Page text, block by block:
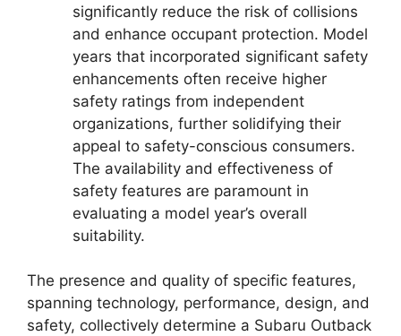
significantly reduce the risk of collisions
and enhance occupant protection. Model
years that incorporated significant safety
enhancements often receive higher
safety ratings from independent
organizations, further solidifying their
appeal to safety-conscious consumers.
The availability and effectiveness of
safety features are paramount in
evaluating a model year’s overall
suitability.
The presence and quality of specific features,
spanning technology, performance, design, and
safety, collectively determine a Subaru Outback